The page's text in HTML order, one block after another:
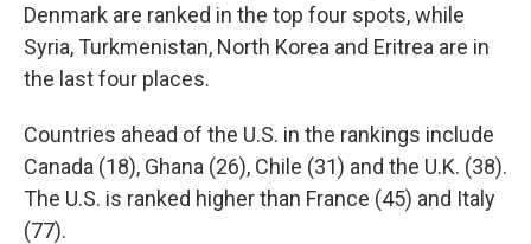
Denmark are ranked in the top four spots, while
Syria, Turkmenistan, North Korea and Eritrea are in
the last four places.
Countries ahead of the U.S. in the rankings include
Canada (18), Ghana (26), Chile (31) and the U.K. (38).
The U.S. is ranked higher than France (45) and Italy
(77).